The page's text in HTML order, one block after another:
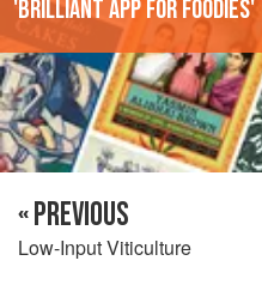
'Brilliant app for foodies'
« PREVIOUS
Low-Input Viticulture